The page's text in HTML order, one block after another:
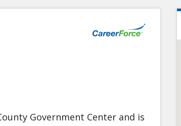
Government Center and is